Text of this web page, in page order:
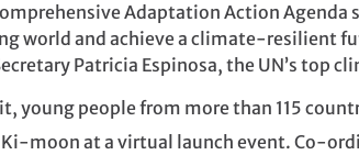
Adaptation Action
world and achieve a climate-resilient
Patricia Espinosa, the UN’s
young people from more than 115
Ki-moon at a virtual launch event. Co-